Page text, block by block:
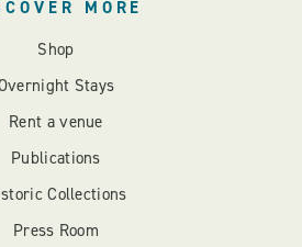
MORE
Shop
Stays
Rent a venue
Publications
Collections
Press Room